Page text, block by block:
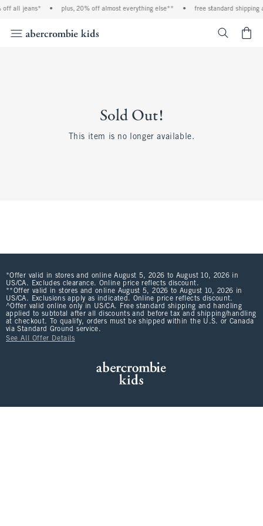
off all jeans* • plus, 20% off almost everything else** • free standard shipping
Sold Out!
This item is no longer available.
*Offer valid in stores and online August 5, 2026 to August 10, 2026 in
US/CA. Excludes clearance. Online price reflects discount.
**Offer valid in stores and online August 5, 2026 to August 10, 2026 in
US/CA. Exclusions apply as indicated. Online price reflects discount.
^Offer valid online only in US/CA. Free standard shipping and handling
applied to subtotal after all discounts and before tax and shipping/handling
at checkout. To qualify, orders must be shipped within the U.S. or Canada
via Standard Ground service.
See All Offer Details